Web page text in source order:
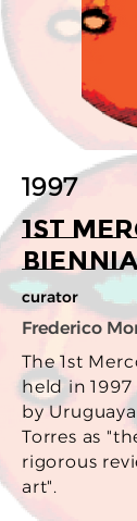
1997
1st
curator
Frederico
The 1st
held in
by
Torres as
rigorous
art".